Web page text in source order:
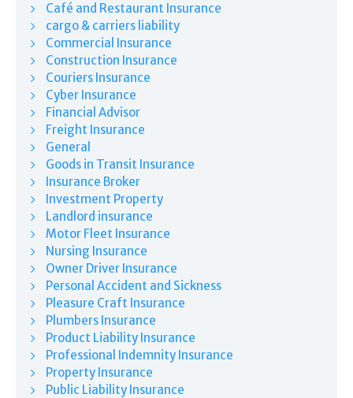
Café and Restaurant Insurance
cargo & carriers liability
Commercial Insurance
Construction Insurance
Couriers Insurance
Cyber Insurance
Financial Advisor
Freight Insurance
General
Goods in Transit Insurance
Insurance Broker
Investment Property
Landlord insurance
Motor Fleet Insurance
Nursing Insurance
Owner Driver Insurance
Personal Accident and Sickness
Pleasure Craft Insurance
Plumbers Insurance
Product Liability Insurance
Professional Indemnity Insurance
Property Insurance
Public Liability Insurance